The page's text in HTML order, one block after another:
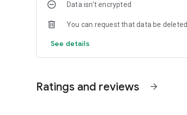
Data isn’t encrypted
You can request that data be deleted
See details
Ratings and reviews arrow_forward